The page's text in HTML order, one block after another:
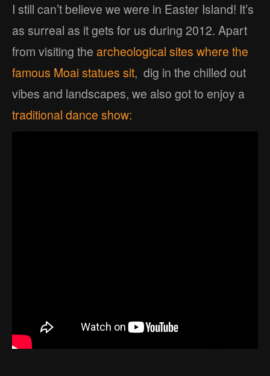
I still can’t believe we were in Easter Island! It’s
as surreal as it gets for us during 2012. Apart
from visiting the archeological sites where the
famous Moai statues sit, dig in the chilled out
vibes and landscapes, we also got to enjoy a
traditional dance show: